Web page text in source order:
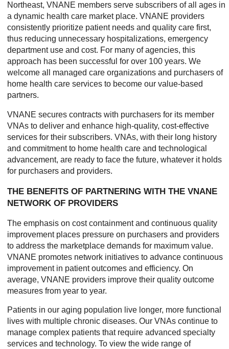
Northeast, VNANE members serve subscribers of all ages in
a dynamic health care market place. VNANE providers
consistently prioritize patient needs and quality care first,
thus reducing unnecessary hospitalizations, emergency
department use and cost. For many of agencies, this
approach has been successful for over 100 years. We
welcome all managed care organizations and purchasers of
home health care services to become our value-based
partners.
VNANE secures contracts with purchasers for its member
VNAs to deliver and enhance high-quality, cost-effective
services for their subscribers. VNAs, with their long history
and commitment to home health care and technological
advancement, are ready to face the future, whatever it holds
for purchasers and providers.
THE BENEFITS OF PARTNERING WITH THE VNANE
NETWORK OF PROVIDERS
The emphasis on cost containment and continuous quality
improvement places pressure on purchasers and providers
to address the marketplace demands for maximum value.
VNANE promotes network initiatives to advance continuous
improvement in patient outcomes and efficiency. On
average, VNANE providers improve their quality outcome
measures from year to year.
Patients in our aging population live longer, more functional
lives with multiple chronic diseases. Our VNAs continue to
manage complex patients that require advanced specialty
services and technology. To view the wide range of